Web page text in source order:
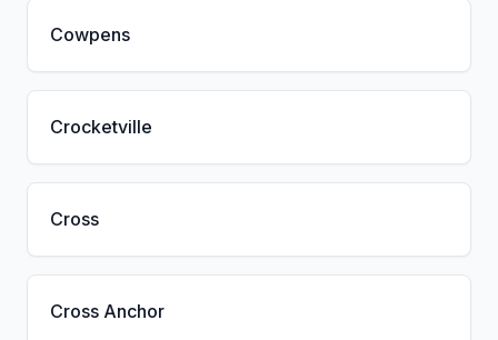
Cowpens
Crocketville
Cross
Cross Anchor